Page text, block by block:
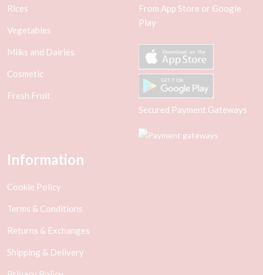
Rices
Vegetables
Milks and Dairies
Cosmetic
Fresh Fruit
From App Store or Google
Play
Secured Payment Gateways
Information
Cookie Policy
Terms & Conditions
Returns & Exchanges
Shipping & Delivery